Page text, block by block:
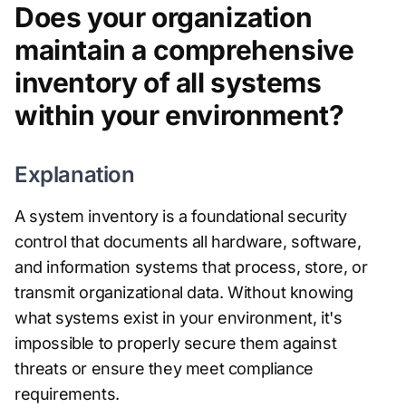
Does your organization
maintain a comprehensive
inventory of all systems
within your environment?
Explanation
A system inventory is a foundational security
control that documents all hardware, software,
and information systems that process, store, or
transmit organizational data. Without knowing
what systems exist in your environment, it's
impossible to properly secure them against
threats or ensure they meet compliance
requirements.